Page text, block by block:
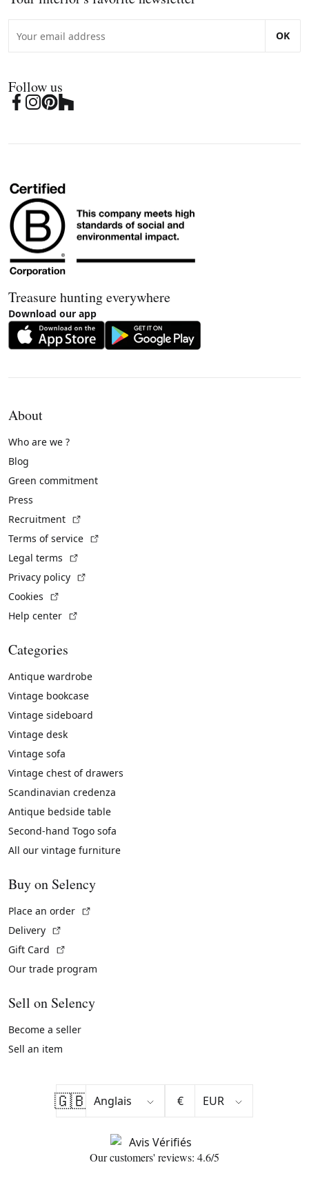
OK
Follow us
Treasure hunting everywhere
Download our app
About
Who are we ?
Blog
Green commitment
Press
Recruitment
Terms of service
Legal terms
Privacy policy
Cookies
Help center
Categories
Antique wardrobe
Vintage bookcase
Vintage sideboard
Vintage desk
Vintage sofa
Vintage chest of drawers
Scandinavian credenza
Antique bedside table
Second-hand Togo sofa
All our vintage furniture
Buy on Selency
Place an order
Delivery
Gift Card
Our trade program
Sell on Selency
Become a seller
Sell an item
🇬🇧 €
Our customers' reviews: 4.6/5